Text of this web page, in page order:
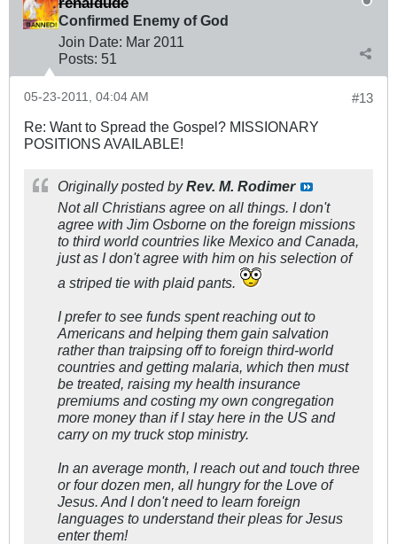
Confirmed Enemy of God
Join Date: Mar 2011
Posts: 51
#13
05-23-2011, 04:04 AM
Re: Want to Spread the Gospel? MISSIONARY
POSITIONS AVAILABLE!
Originally posted byRev. M. Rodimer
Not all Christians agree on all things. I don't
agree with Jim Osborne on the foreign missions
to third world countries like Mexico and Canada,
just as I don't agree with him on his selection of
a striped tie with plaid pants.
I prefer to see funds spent reaching out to
Americans and helping them gain salvation
rather than traipsing off to foreign third-world
countries and getting malaria, which then must
be treated, raising my health insurance
premiums and costing my own congregation
more money than if I stay here in the US and
carry on my truck stop ministry.
In an average month, I reach out and touch three
or four dozen men, all hungry for the Love of
Jesus. And I don't need to learn foreign
languages to understand their pleas for Jesus
enter them!